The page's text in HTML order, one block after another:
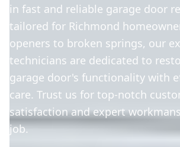
in fast and reliable garage door
tailored for Richmond
openers to broken springs, our
technicians are dedicated to
garage door's functionality with
care. Trust us for top-notch
satisfaction and expert
job.